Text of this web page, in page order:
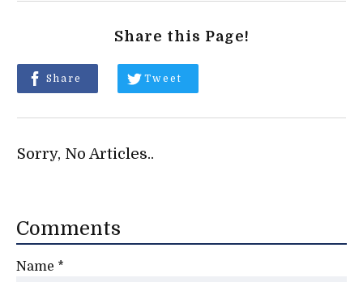
Share this Page!
Share Tweet
Sorry, No Articles..
Comments
Name *